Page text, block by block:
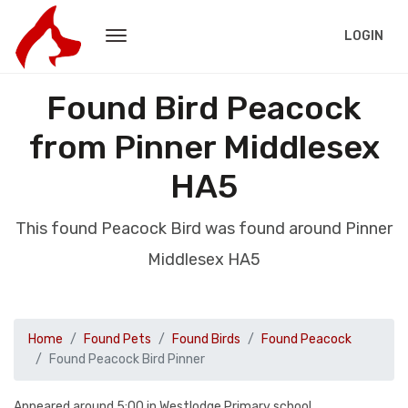
LOGIN
Found Bird Peacock
from Pinner Middlesex
HA5
This found Peacock Bird was found around Pinner
Middlesex HA5
Home Found Pets Found Birds
Found Peacock
Found Peacock Bird Pinner